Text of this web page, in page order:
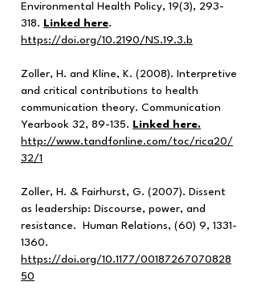
Environmental Health Policy, 19(3), 293-
318. Linked here.
https://doi.org/10.2190/NS.19.3.b
Zoller, H. and Kline, K. (2008). Interpretive
and critical contributions to health
communication theory. Communication
Yearbook 32, 89-135. Linked here.
http://www.tandfonline.com/toc/rica20/
32/1
Zoller, H. & Fairhurst, G. (2007). Dissent
as leadership: Discourse, power, and
resistance. Human Relations, (60) 9, 1331-
1360.
https://doi.org/10.1177/00187267070828
50